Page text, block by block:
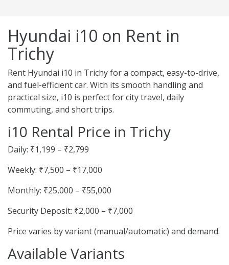
Hyundai i10 on Rent in
Trichy
Rent Hyundai i10 in Trichy for a compact, easy-to-drive,
and fuel-efficient car. With its smooth handling and
practical size, i10 is perfect for city travel, daily
commuting, and short trips.
i10 Rental Price in Trichy
Daily: ₹1,199 – ₹2,799
Weekly: ₹7,500 – ₹17,000
Monthly: ₹25,000 – ₹55,000
Security Deposit: ₹2,000 – ₹7,000
Price varies by variant (manual/automatic) and demand.
Available Variants